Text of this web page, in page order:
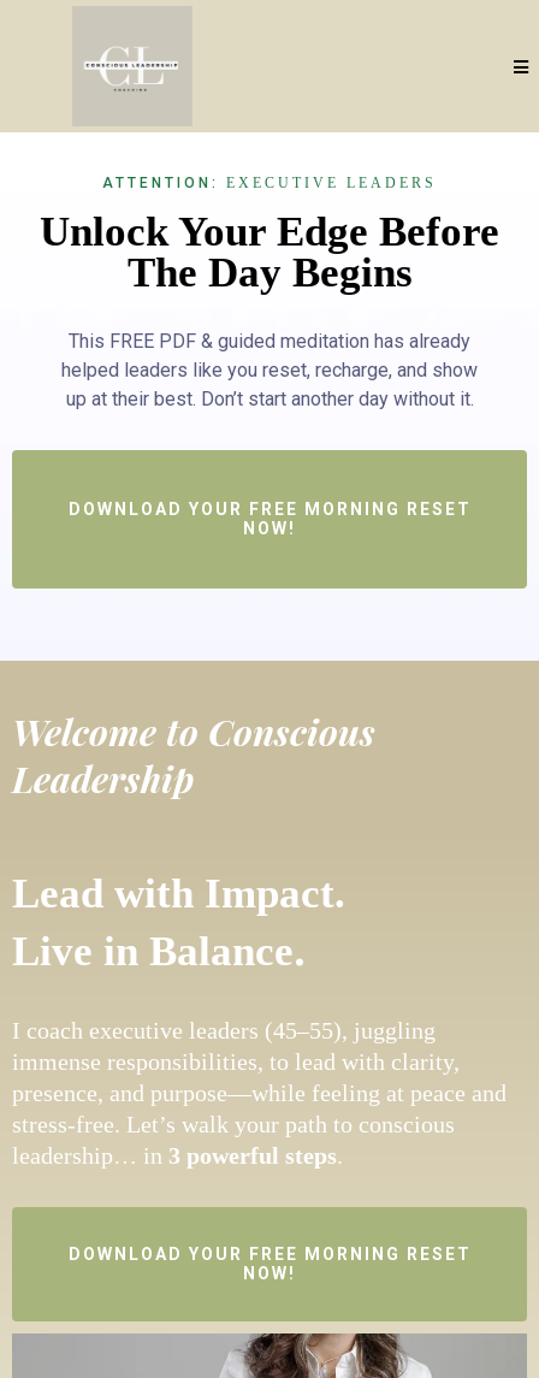
ATTENTION: EXECUTIVE LEADERS
Unlock Your Edge Before
The Day Begins
This FREE PDF & guided meditation has already
helped leaders like you reset, recharge, and show
up at their best. Don’t start another day without it.
DOWNLOAD YOUR FREE MORNING RESET
NOW!
Welcome to Conscious
Leadership
Lead with Impact.
Live in Balance.
I coach executive leaders (45–55), juggling
immense responsibilities, to lead with clarity,
presence, and purpose—while feeling at peace and
stress-free. Let’s walk your path to conscious
leadership… in 3 powerful steps.
DOWNLOAD YOUR FREE MORNING RESET
NOW!